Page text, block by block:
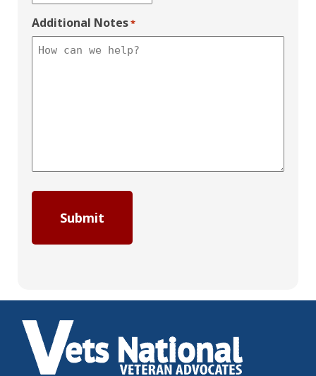
Additional Notes*